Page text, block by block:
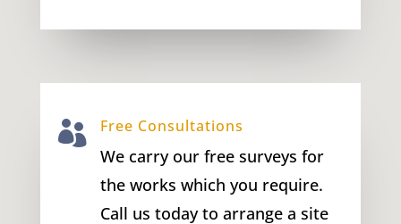
 Free Consultations
We carry our free surveys for
the works which you require.
Call us today to arrange a site